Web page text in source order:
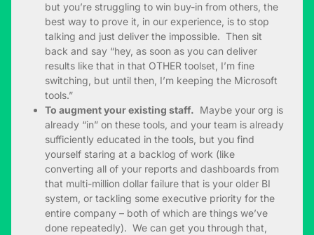
but you’re struggling to win buy-in from others, the
best way to prove it, in our experience, is to stop
talking and just deliver the impossible. Then sit
back and say “hey, as soon as you can deliver
results like that in that OTHER toolset, I’m fine
switching, but until then, I’m keeping the Microsoft
tools.”
To augment your existing staff. Maybe your org is
already “in” on these tools, and your team is already
sufficiently educated in the tools, but you find
yourself staring at a backlog of work (like
converting all of your reports and dashboards from
that multi-million dollar failure that is your older BI
system, or tackling some executive priority for the
entire company – both of which are things we’ve
done repeatedly). We can get you through that,